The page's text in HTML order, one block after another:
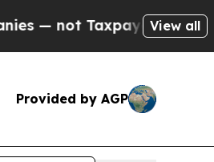
— the Chance to
View all
Provided by AGP